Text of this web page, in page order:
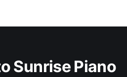
Sunrise Piano